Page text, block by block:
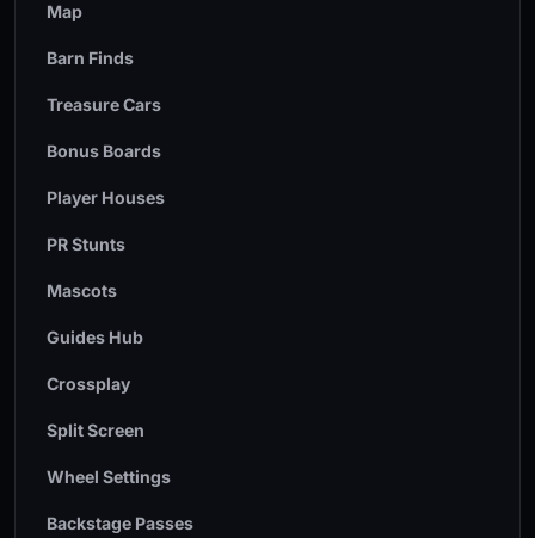
Map
Barn Finds
Treasure Cars
Bonus Boards
Player Houses
PR Stunts
Mascots
Guides Hub
Crossplay
Split Screen
Wheel Settings
Backstage Passes